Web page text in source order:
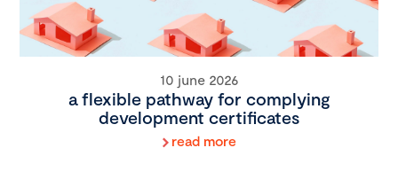
10 june 2026
a flexible pathway for complying
development certificates
read more